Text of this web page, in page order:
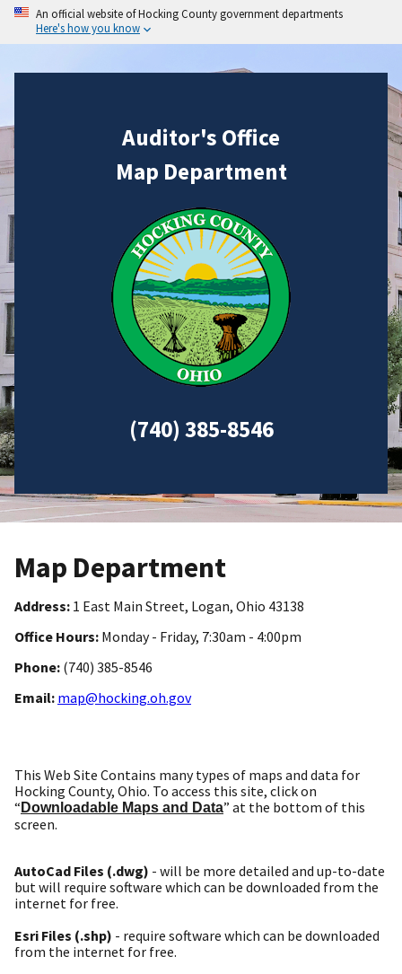
An official website of Hocking County government departments
Here's how you know
Auditor's Office
Map Department
(740) 385-8546
Map Department
Address: 1 East Main Street, Logan, Ohio 43138
Office Hours: Monday - Friday, 7:30am - 4:00pm
Phone: (740) 385-8546
Email: map@hocking.oh.gov
This Web Site Contains many types of maps and data for
Hocking County, Ohio. To access this site, click on
“ Downloadable Maps and Data” at the bottom of this
screen.
AutoCad Files (.dwg) - will be more detailed and up-to-date
but will require software which can be downloaded from the
internet for free.
Esri Files (.shp) - require software which can be downloaded
from the internet for free.